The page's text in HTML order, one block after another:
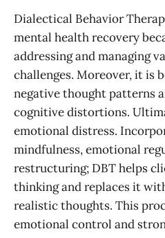
Dialectical Behavior
mental health recovery
addressing and managing
challenges. Moreover, it is
negative thought patterns
cognitive distortions.
emotional distress.
mindfulness, emotional
restructuring; DBT helps
thinking and replaces it
realistic thoughts. This
emotional control and